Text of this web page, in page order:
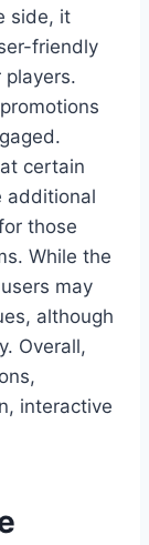
side, it
friendly
certain
additional
those
While the
may
although
Overall,
interactive